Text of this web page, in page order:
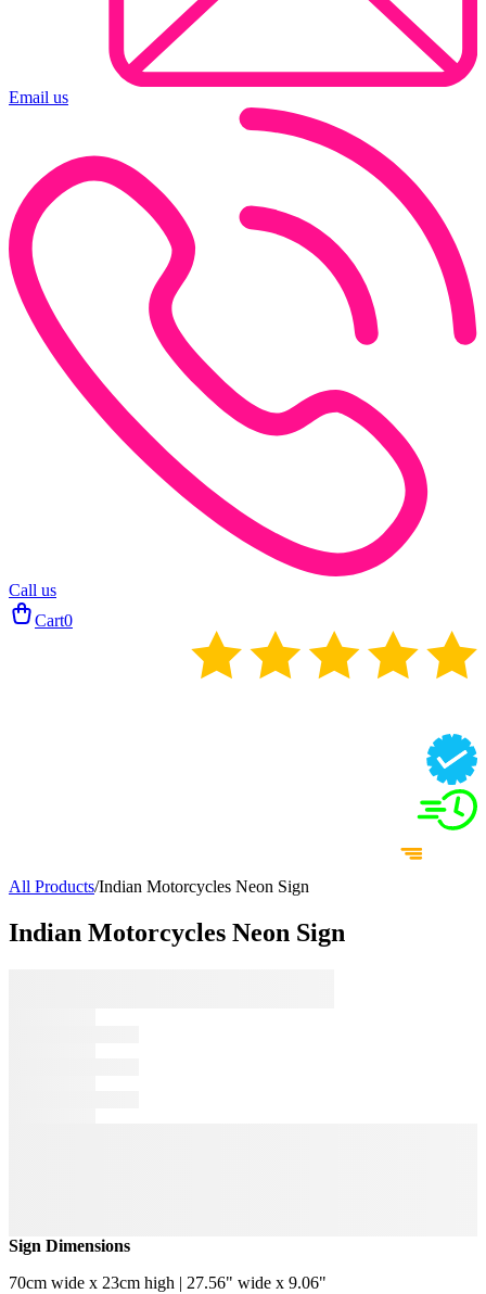
Email us
Call us
Cart0
All Products/Indian Motorcycles Neon Sign
Indian Motorcycles Neon Sign
Sign Dimensions
70cm wide x 23cm high | 27.56" wide x 9.06"